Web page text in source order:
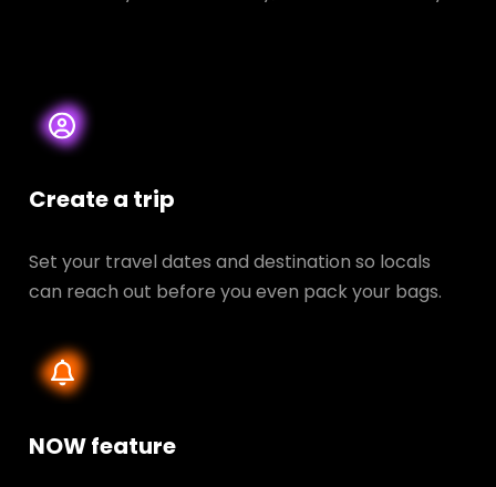
Create a trip
Set your travel dates and destination so locals
can reach out before you even pack your bags.
NOW feature